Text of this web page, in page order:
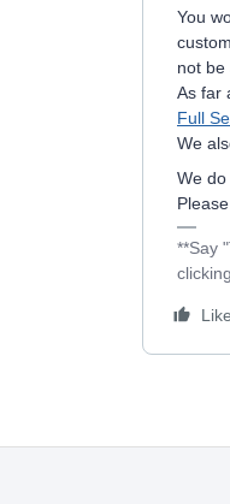
You
not be
As far
Full
We
We
**Say
Like